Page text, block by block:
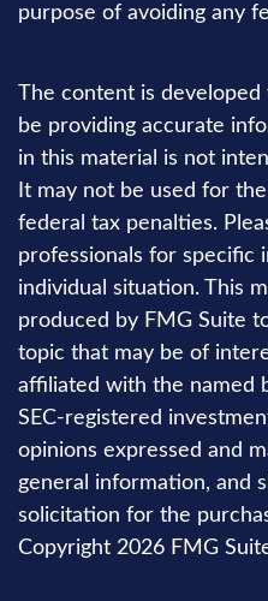
purpose of avoiding any
The content is
be providing accurate
in this material is not
It may not be used for
federal tax penalties.
professionals for specific
individual situation. This
produced by FMG Suite
topic that may be of
affiliated with the named
SEC-registered
opinions expressed and
general information, and
solicitation for the
Copyright 2026 FMG